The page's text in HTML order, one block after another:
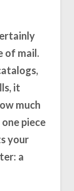
of mail.
it
much
piece
your
a